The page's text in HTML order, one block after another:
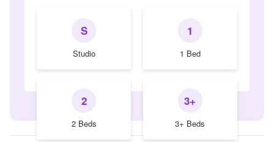
S
Studio
1
1 Bed
2
2 Beds
3+
3+ Beds